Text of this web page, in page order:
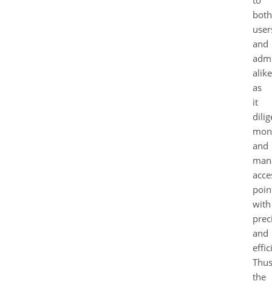
both
and
as
it
and
with
and
the